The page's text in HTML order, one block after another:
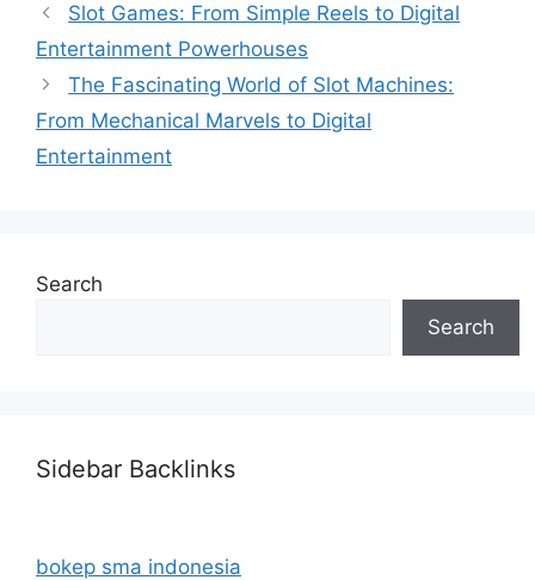
Slot Games: From Simple Reels to Digital
Entertainment Powerhouses
The Fascinating World of Slot Machines:
From Mechanical Marvels to Digital
Entertainment
Search
Search
Sidebar Backlinks
bokep sma indonesia